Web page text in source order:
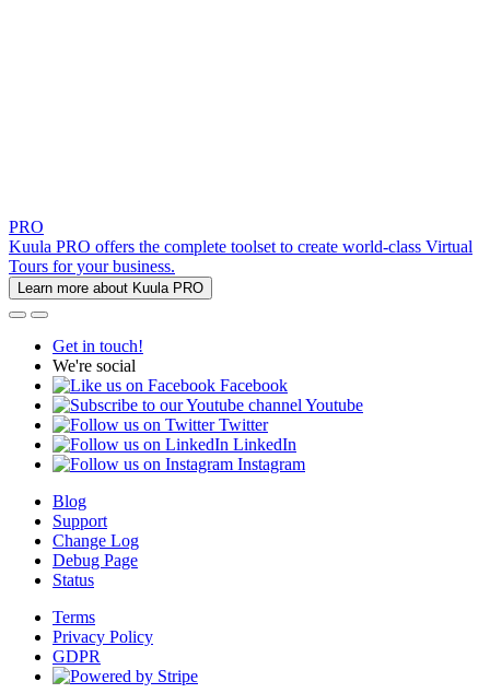
PRO
Kuula PRO offers the complete toolset to create world-class Virtual
Tours for your business.
Learn more about Kuula PRO
Get in touch!
We're social
Facebook
Youtube
Twitter
LinkedIn
Instagram
Blog
Support
Change Log
Debug Page
Status
Terms
Privacy Policy
GDPR